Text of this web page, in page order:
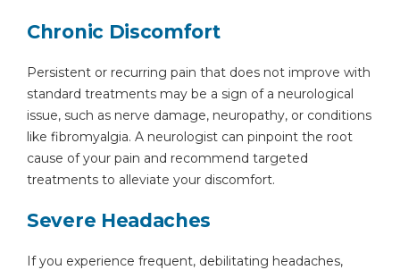
Chronic Discomfort
Persistent or recurring pain that does not improve with
standard treatments may be a sign of a neurological
issue, such as nerve damage, neuropathy, or conditions
like fibromyalgia. A neurologist can pinpoint the root
cause of your pain and recommend targeted
treatments to alleviate your discomfort.
Severe Headaches
If you experience frequent, debilitating headaches,